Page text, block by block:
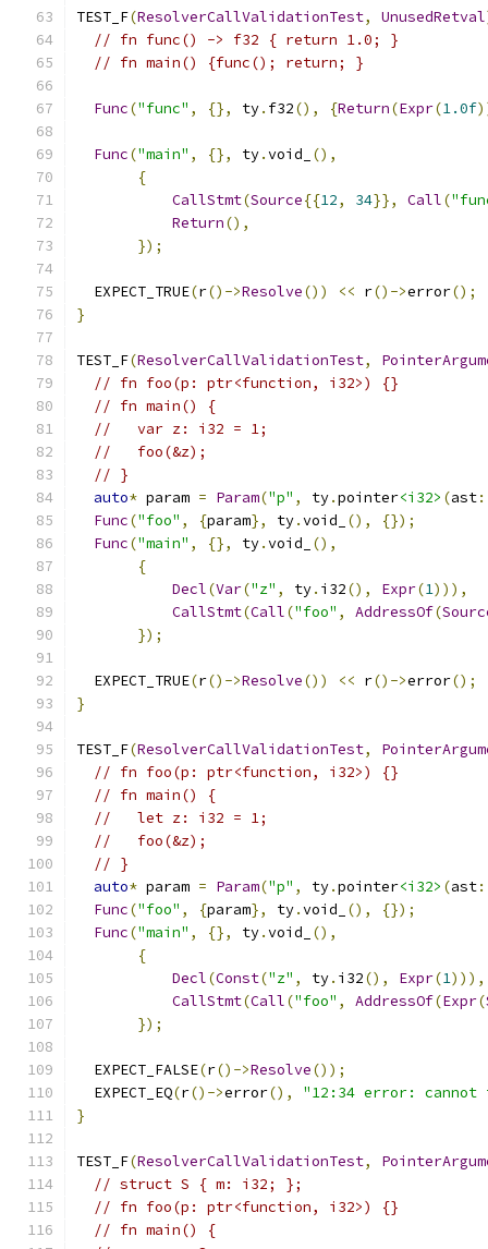
TEST_F(ResolverCallValidationTest, UnusedRetval
// fn func() -> f32 { return 1.0; }
// fn main() {func(); return; }
Func("func" , {}, ty. f32(), {Return(Expr(1.0f
Func("main" , {}, ty.void_
(),
{
CallStmt(Source{{12, 34}}, Call(
Return(),
});
  EXPECT_TRUE
(r()->Resolve()) << r()->error();
}
TEST_F(ResolverCallValidationTest,
// fn foo(p: ptr<function, i32>) {}
// fn main() {
//   var z: i32 = 1;
//   foo(&z);
// }
auto* param = Param("p" , ty.pointer<i32> (ast
Func("foo" , {param}, ty.void_ (),
{});
Func("main" , {}, ty.void_
(),
{
Decl(Var("z" , ty. i32(), Expr(1))),
CallStmt(Call("foo" , AddressOf(
});
  EXPECT_TRUE
(r()->Resolve()) << r()->error();
}
TEST_F(ResolverCallValidationTest,
// fn foo(p: ptr<function, i32>) {}
// fn main() {
//   let z: i32 = 1;
//   foo(&z);
// }
auto* param = Param("p" , ty.pointer<i32> (ast
Func("foo" , {param}, ty.void_ (),
{});
Func("main" , {}, ty.void_
(),
{
Decl(Const("z" , ty. i32(), Expr(1))),
CallStmt(Call("foo" , AddressOf(Expr(
});
  EXPECT_FALSE
(r()->Resolve());
  EXPECT_EQ
(r()->error(),
"12:34 error: cannot
}
TEST_F(ResolverCallValidationTest,
// struct S { m: i32; };
// fn foo(p: ptr<function, i32>) {}
// fn main() {